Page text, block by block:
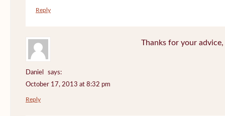
Reply
Daniel
says:
October 17, 2013 at 8:32 pm
Thanks for your
Reply